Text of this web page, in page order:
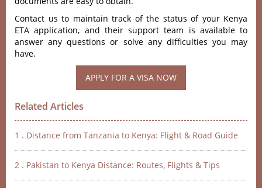
Contact us to maintain track of the status of your Kenya
ETA application, and their support team is available to
answer any questions or solve any difficulties you may
have.
Related Articles
1 . Distance from Tanzania to Kenya: Flight & Road Guide
2 . Pakistan to Kenya Distance: Routes, Flights & Tips